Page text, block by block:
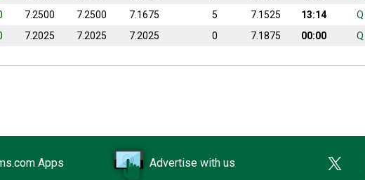
7.2500 7.2500 7.1675 5 7.1525 13:14 Q
7.2025 7.2025 7.2025 0 7.1875 00:00 Q
Apps Advertise with us